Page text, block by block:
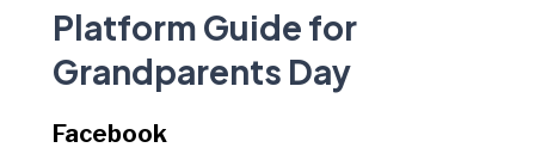
Platform Guide for
Grandparents Day
Facebook